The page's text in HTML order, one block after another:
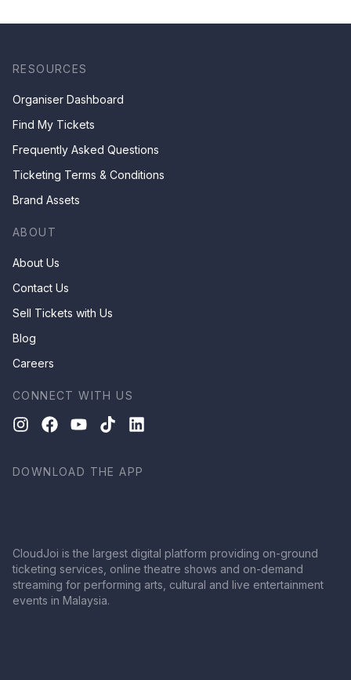
RESOURCES
Organiser Dashboard
Find My Tickets
Frequently Asked Questions
Ticketing Terms & Conditions
Brand Assets
ABOUT
About Us
Contact Us
Sell Tickets with Us
Blog
Careers
CONNECT WITH US
DOWNLOAD THE APP
CloudJoi is the largest digital platform providing on-ground
ticketing services, online theatre shows and on-demand
streaming for performing arts, cultural and live entertainment
events in Malaysia.